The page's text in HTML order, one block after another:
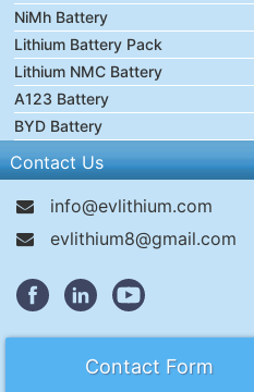
NiMh Battery
Lithium Battery Pack
Lithium NMC Battery
A123 Battery
BYD Battery
Contact Us
info@evlithium.com
evlithium8@gmail.com
Contact Form